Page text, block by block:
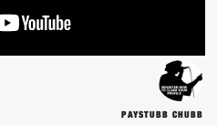
PAYSTUBB CHUBB